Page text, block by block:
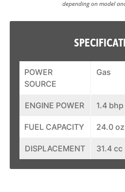
depending on model
POWER
SOURCE
Gas
ENGINE POWER 1.4 bhp
FUEL CAPACITY 24.0
DISPLACEMENT 31.4 cc